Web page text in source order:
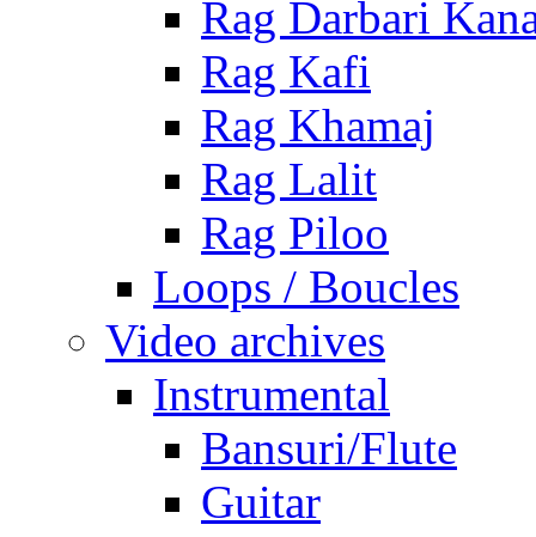
Rag Darbari
Rag Kafi
Rag Khamaj
Rag Lalit
Rag Piloo
Loops / Boucles
Video archives
Instrumental
Bansuri/Flute
Guitar